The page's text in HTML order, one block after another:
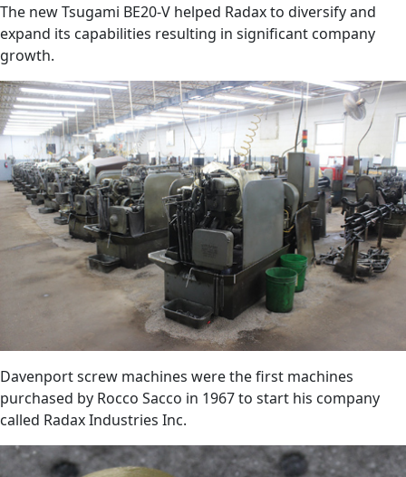
The new Tsugami BE20-V helped Radax to diversify and
expand its capabilities resulting in significant company
growth.
Davenport screw machines were the first machines
purchased by Rocco Sacco in 1967 to start his company
called Radax Industries Inc.